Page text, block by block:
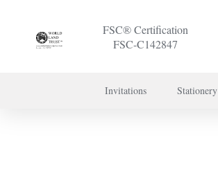
FSC® Certification
FSC-C142847
Invitations Stationery